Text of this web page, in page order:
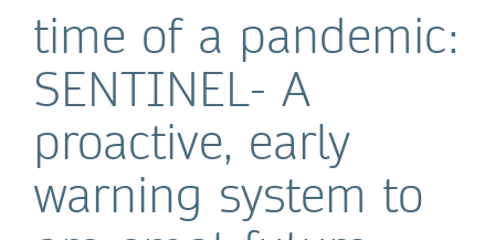
time of a pandemic:
SENTINEL- A
proactive, early
warning system to